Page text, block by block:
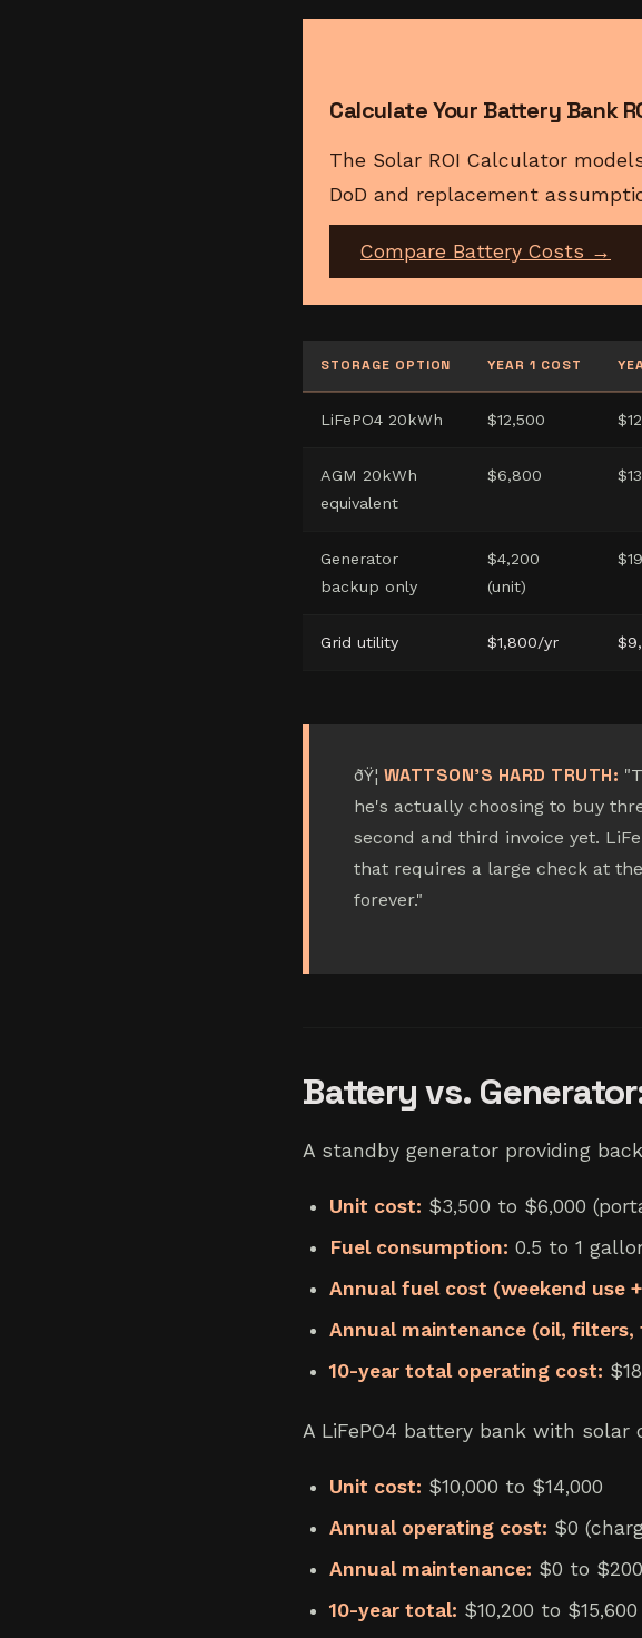
Calculate Your Battery Bank
The Solar ROI Calculator
DoD and replacement
Compare Battery Costs →
STORAGE OPTION YEAR 1 COST
LiFePO4 20kWh $12,500
AGM 20kWh
equivalent
$6,800
Generator
backup only
$4,200
(unit)
Grid utility $1,800/yr
ðŸ¦ WATTSON'S HARD TRUTH:
he's actually choosing to buy
second and third invoice yet.
that requires a large check at
forever."
Battery vs.
A standby generator providing
Unit cost: $3,500 to $6,000
Fuel consumption: 0.5 to 1
Annual fuel cost (weekend use
Annual maintenance (oil, filters,
10-year total operating cost:
A LiFePO4 battery bank with solar
Unit cost: $10,000 to $14,000
Annual operating cost: $0
Annual maintenance: $0 to
10-year total: $10,200 to $15,600